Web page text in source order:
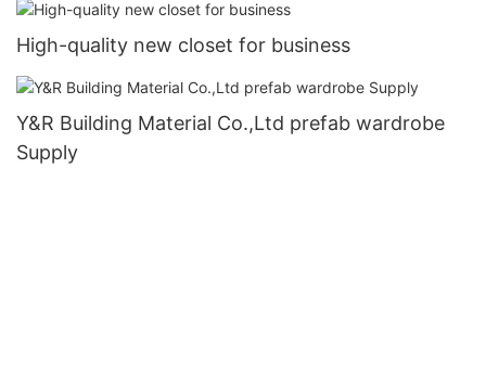
High-quality new closet for business
Y&R Building Material Co.,Ltd prefab wardrobe
Supply